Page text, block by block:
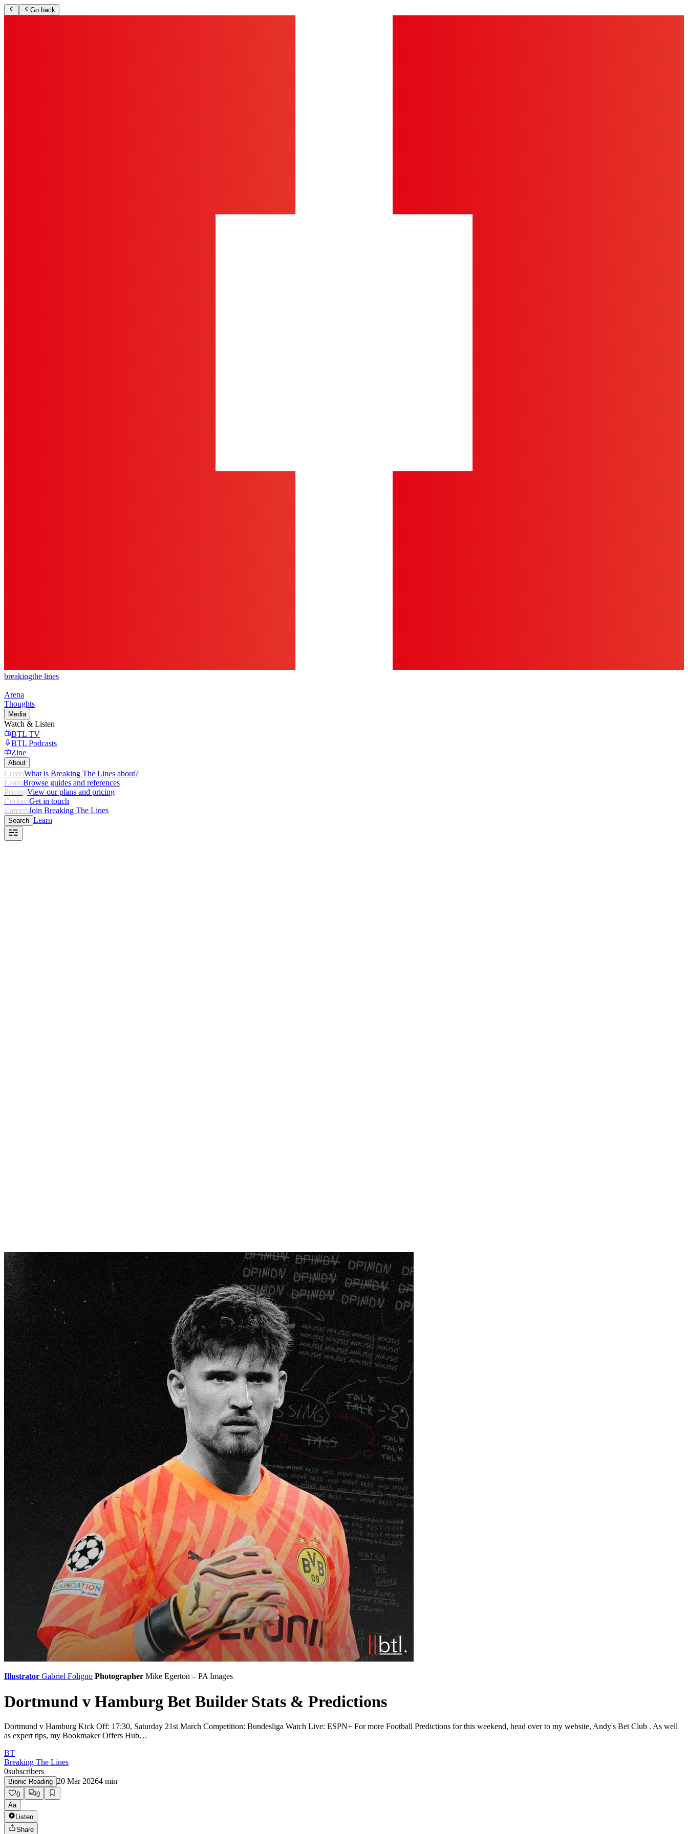
Go back
breakingthe lines
Arena
Thoughts
Media
Watch & Listen
BTL TV
BTL Podcasts
Zine
About
CredoWhat is Breaking The Lines about?
LearnBrowse guides and references
PricingView our plans and pricing
ContactGet in touch
CareersJoin Breaking The Lines
Search Learn
Illustrator Gabriel Foligno Photographer Mike Egerton – PA Images
Dortmund v Hamburg Bet Builder Stats & Predictions
Dortmund v Hamburg Kick Off: 17:30, Saturday 21st March Competition: Bundesliga Watch Live: ESPN+ For more Football Predictions for this weekend, head over to my website, Andy's Bet Club . As well
as expert tips, my Bookmaker Offers Hub…
BT
Breaking The Lines
0subscribers
Bionic Reading 20 Mar 20264 min
0
0
Aa
Listen
Share